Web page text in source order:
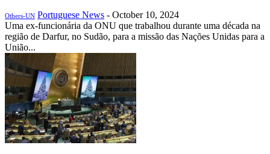
Others-UN Portuguese News - October 10, 2024
Uma ex-funcionária da ONU que trabalhou durante uma década na
região de Darfur, no Sudão, para a missão das Nações Unidas para a
União...